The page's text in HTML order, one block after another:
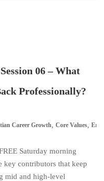
06 – What
Professionally?
Career Growth, Core Values,
Saturday morning
key contributors that keep
mid and high-level